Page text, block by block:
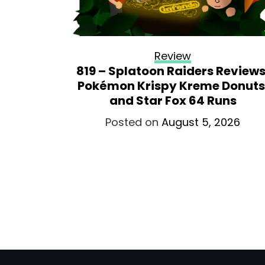
Review
819 – Splatoon Raiders
Pokémon Krispy Kreme
and Star Fox 64 Runs
Posted on August 5, 2026